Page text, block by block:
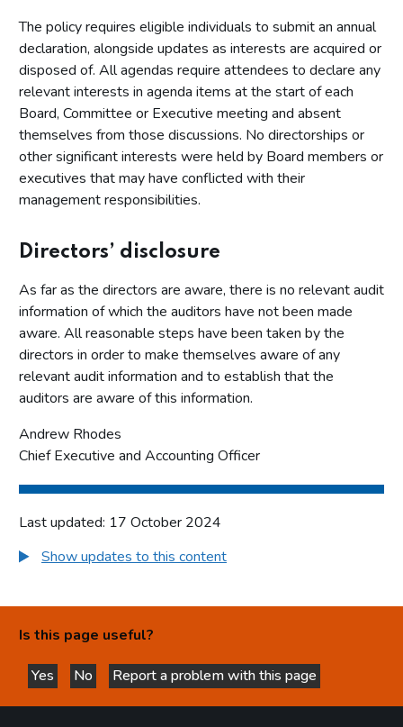
The policy requires eligible individuals to submit an annual
declaration, alongside updates as interests are acquired or
disposed of. All agendas require attendees to declare any
relevant interests in agenda items at the start of each
Board, Committee or Executive meeting and absent
themselves from those discussions. No directorships or
other significant interests were held by Board members or
executives that may have conflicted with their
management responsibilities.
Directors’ disclosure
As far as the directors are aware, there is no relevant audit
information of which the auditors have not been made
aware. All reasonable steps have been taken by the
directors in order to make themselves aware of any
relevant audit information and to establish that the
auditors are aware of this information.
Andrew Rhodes
Chief Executive and Accounting Officer
Last updated: 17 October 2024
Show updates to this content
Is this page useful?
Yes
this page is helpful
No
this page is not helpful
Report a problem with this page